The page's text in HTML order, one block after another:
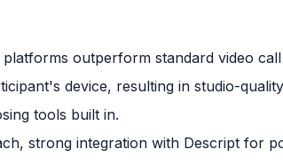
outperform standard video
device, resulting in studio-
tools built in.
strong integration with Descript for